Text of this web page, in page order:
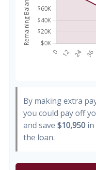
By making extra
you could pay off
and save $10,950
the loan.